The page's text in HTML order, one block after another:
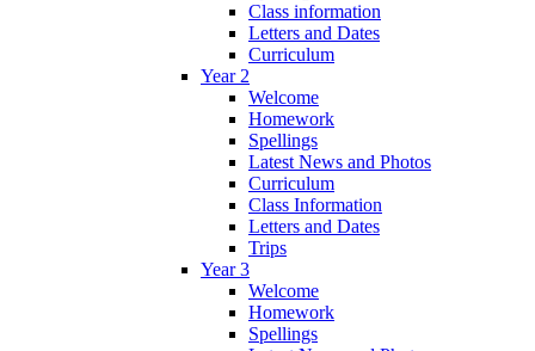
Class information
Letters and Dates
Curriculum
Year 2
Welcome
Homework
Spellings
Latest News and Photos
Curriculum
Class Information
Letters and Dates
Trips
Year 3
Welcome
Homework
Spellings